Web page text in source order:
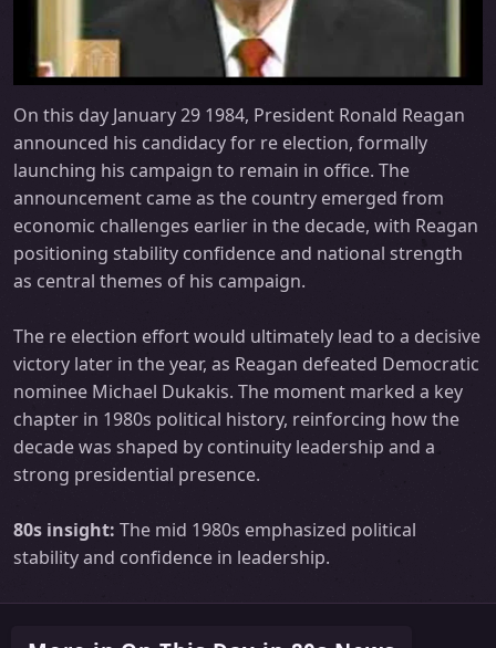
On this day January 29 1984, President Ronald Reagan
announced his candidacy for re election, formally
launching his campaign to remain in office. The
announcement came as the country emerged from
economic challenges earlier in the decade, with Reagan
positioning stability confidence and national strength
as central themes of his campaign.
The re election effort would ultimately lead to a decisive
victory later in the year, as Reagan defeated Democratic
nominee Michael Dukakis. The moment marked a key
chapter in 1980s political history, reinforcing how the
decade was shaped by continuity leadership and a
strong presidential presence.
80s insight: The mid 1980s emphasized political
stability and confidence in leadership.